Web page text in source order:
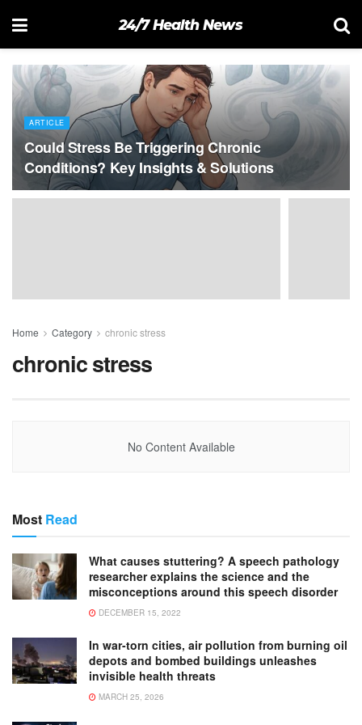
24/7 Health News
ARTICLE
Could Stress Be Triggering Chronic
Conditions? Key Insights & Solutions
Home Category chronic stress
chronic stress
No Content Available
Most Read
What causes stuttering? A speech pathology
researcher explains the science and the
misconceptions around this speech disorder
DECEMBER 15, 2022
In war-torn cities, air pollution from burning oil
depots and bombed buildings unleashes
invisible health threats
MARCH 25, 2026